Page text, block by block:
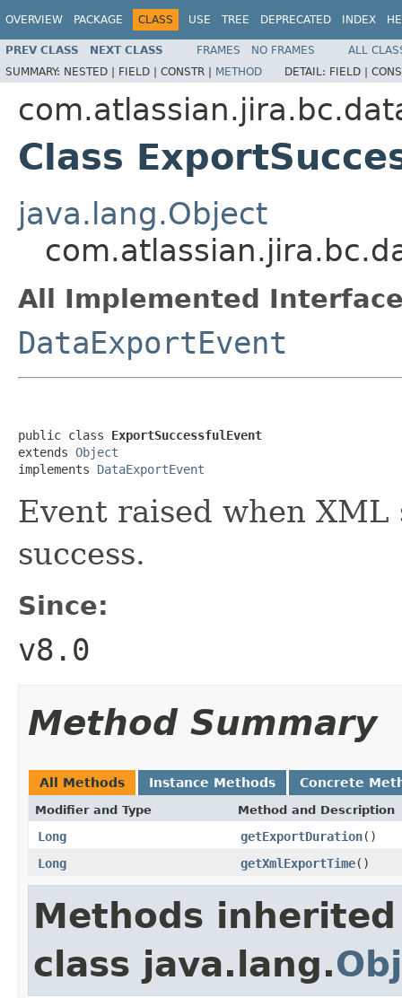
OVERVIEW PACKAGE CLASS USE TREE DEPRECATED INDEX
PREV CLASS NEXT CLASS FRAMES NO FRAMES
ALL
SUMMARY: NESTED | FIELD | CONSTR | METHOD DETAIL: FIELD |
Class
java.lang.Object
All Implemented
DataExportEvent
public class ExportSuccessfulEvent
extends Object
implements DataExportEvent
Event raised when
success.
Since:
v8.0
Method Summary
All Methods Instance Methods Concrete
Modifier and Type Method and Description
Long getExportDuration()
Long
getXmlExportTime()
Methods
class java.lang.